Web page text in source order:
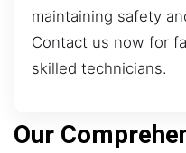
maintaining safety
Contact us now for
skilled technicians.
Our